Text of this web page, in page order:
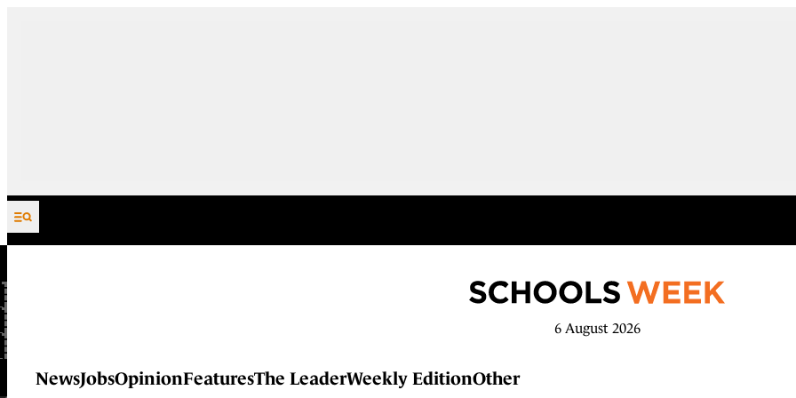
Skip to content
6 August 2026
NewsJobsOpinionFeaturesThe LeaderWeekly EditionOther